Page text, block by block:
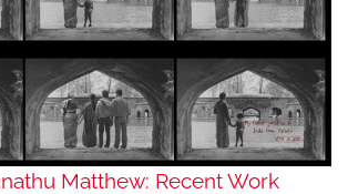
Matthew: Recent Work